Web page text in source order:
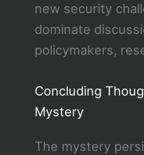
new security
dominate
policymakers,
Concluding
Mystery
The mystery